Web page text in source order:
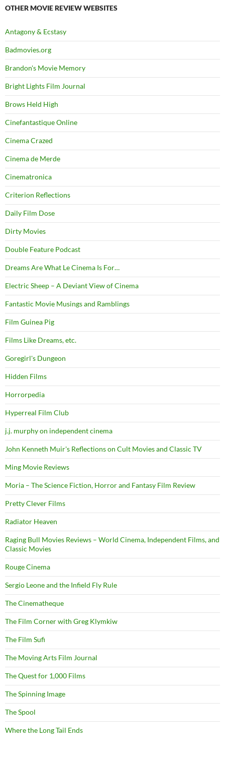
OTHER MOVIE REVIEW WEBSITES
Antagony & Ecstasy
Badmovies.org
Brandon's Movie Memory
Bright Lights Film Journal
Brows Held High
Cinefantastique Online
Cinema Crazed
Cinema de Merde
Cinematronica
Criterion Reflections
Daily Film Dose
Dirty Movies
Double Feature Podcast
Dreams Are What Le Cinema Is For…
Electric Sheep – A Deviant View of Cinema
Fantastic Movie Musings and Ramblings
Film Guinea Pig
Films Like Dreams, etc.
Goregirl's Dungeon
Hidden Films
Horrorpedia
Hyperreal Film Club
j.j. murphy on independent cinema
John Kenneth Muir's Reflections on Cult Movies and Classic TV
Ming Movie Reviews
Moria – The Science Fiction, Horror and Fantasy Film Review
Pretty Clever Films
Radiator Heaven
Raging Bull Movies Reviews – World Cinema, Independent Films, and
Classic Movies
Rouge Cinema
Sergio Leone and the Infield Fly Rule
The Cinematheque
The Film Corner with Greg Klymkiw
The Film Sufi
The Moving Arts Film Journal
The Quest for 1,000 Films
The Spinning Image
The Spool
Where the Long Tail Ends